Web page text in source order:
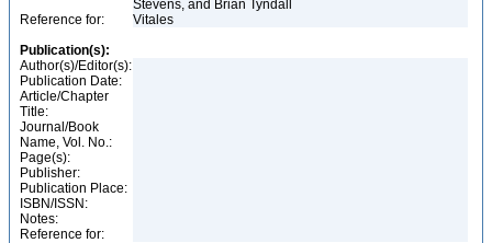
Stevens, and Brian Tyndall
Reference for:
Vitales
Publication(s):
Author(s)/Editor(s):
Publication Date:
Article/Chapter
Title:
Journal/Book
Name, Vol. No.:
Page(s):
Publisher:
Publication Place:
ISBN/ISSN:
Notes:
Reference for: